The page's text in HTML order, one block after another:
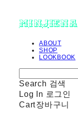
minjiena
ABOUT
SHOP
LOOKBOOK
Search 검색
Log In 로그인
Cart장바구니